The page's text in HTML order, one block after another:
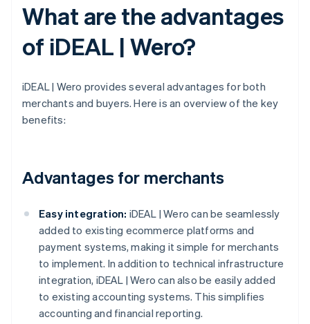
What are the advantages
of iDEAL | Wero?
iDEAL | Wero provides several advantages for both
merchants and buyers. Here is an overview of the key
benefits:
Advantages for merchants
Easy integration: iDEAL | Wero can be seamlessly
added to existing ecommerce platforms and
payment systems, making it simple for merchants
to implement. In addition to technical infrastructure
integration, iDEAL | Wero can also be easily added
to existing accounting systems. This simplifies
accounting and financial reporting.